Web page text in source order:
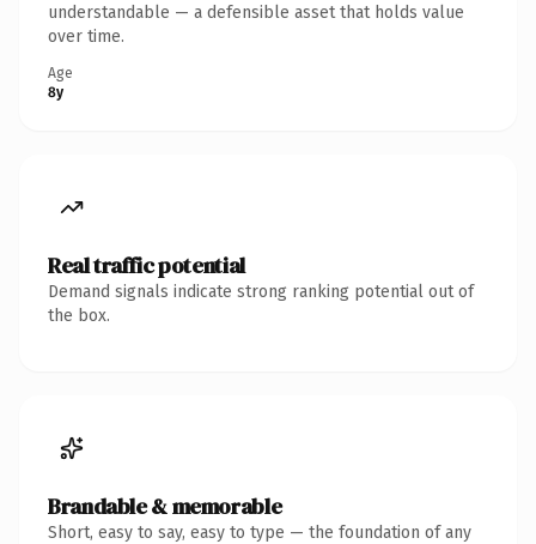
understandable — a defensible asset that holds value
over time.
Age
8y
Real traffic potential
Demand signals indicate strong ranking potential out of
the box.
Brandable & memorable
Short, easy to say, easy to type — the foundation of any